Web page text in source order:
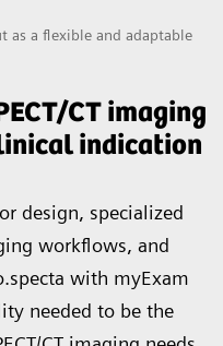
as a flexible and adaptable
CT imaging
indication
design, specialized
workflows, and
with myExam
needed to be the